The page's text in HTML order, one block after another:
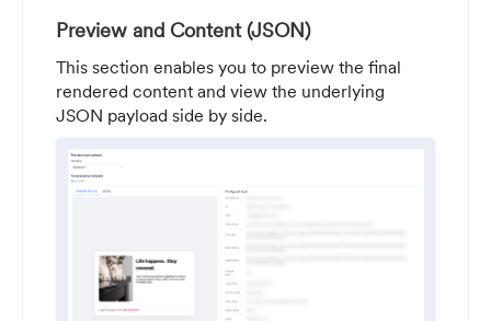
Preview and Content (JSON)
This section enables you to preview the final
rendered content and view the underlying
JSON payload side by side.